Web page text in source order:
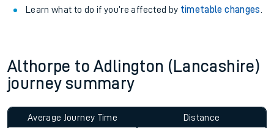
Learn what to do if you’re affected by timetable changes
Althorpe to Adlington (Lancashire)
journey summary
Average Journey Time
Distance